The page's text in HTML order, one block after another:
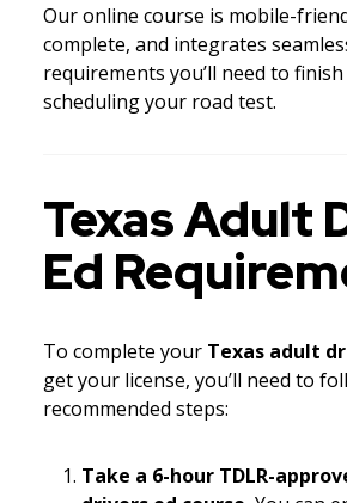
Our online course is mobile-
complete, and integrates
requirements you’ll need to
scheduling your road test.
Texas Adult
Ed
To complete your Texas adult
get your license, you’ll need to
recommended steps:
Take a 6-hour TDLR-